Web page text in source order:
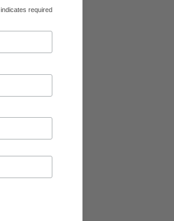
indicates required